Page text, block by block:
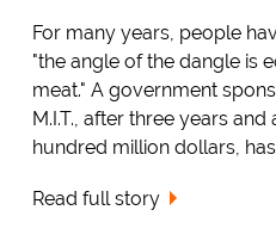
For many years, people
"the angle of the dangle is
meat." A government
M.I.T., after three years
hundred million dollars,
Read full story